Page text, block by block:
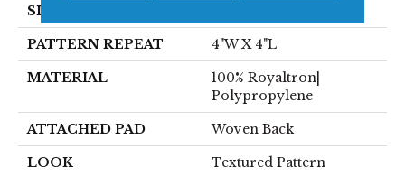
SIZE
PATTERN REPEAT 4"W X 4"L
MATERIAL
100% Royaltron|
Polypropylene
ATTACHED PAD Woven Back
LOOK Textured Pattern